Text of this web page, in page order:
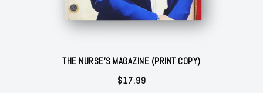
THE NURSE'S MAGAZINE (PRINT COPY)
$17.99